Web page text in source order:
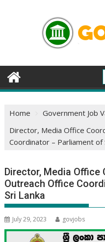
Home
Government Job
Director, Media Office
Coordinator – Parliament of
Director, Media Office
Outreach Office
Sri Lanka
July 29, 2023 govjobs